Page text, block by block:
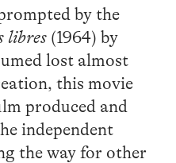
by the
libres(1964) by
lost almost
this movie
produced and
independent
the way for other